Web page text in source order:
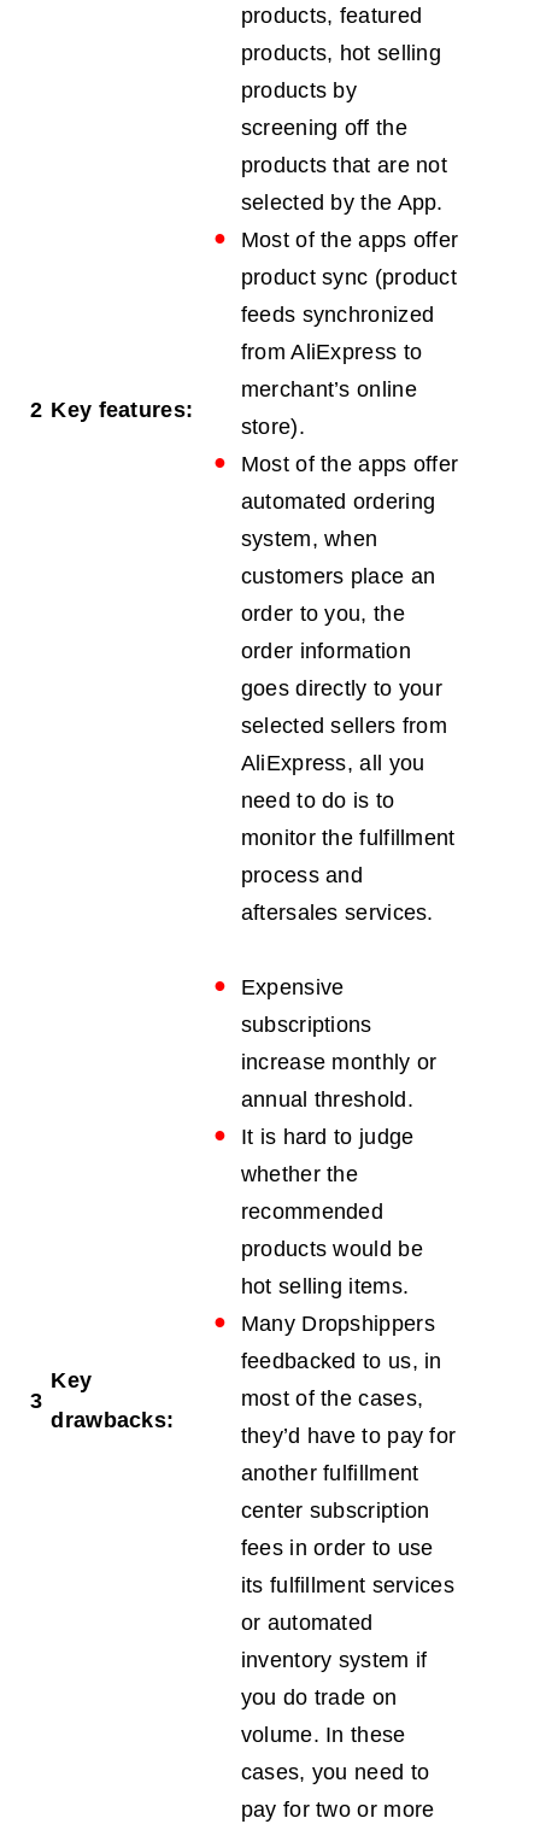
2 Key features:
products, featured
products, hot selling
products by
screening off the
products that are not
selected by the App.
Most of the apps offer
product sync (product
feeds synchronized
from AliExpress to
merchant’s online
store).
Most of the apps offer
automated ordering
system, when
customers place an
order to you, the
order information
goes directly to your
selected sellers from
AliExpress, all you
need to do is to
monitor the fulfillment
process and
aftersales services.
3
Key
drawbacks:
Expensive
subscriptions
increase monthly or
annual threshold.
It is hard to judge
whether the
recommended
products would be
hot selling items.
Many Dropshippers
feedbacked to us, in
most of the cases,
they’d have to pay for
another fulfillment
center subscription
fees in order to use
its fulfillment services
or automated
inventory system if
you do trade on
volume. In these
cases, you need to
pay for two or more